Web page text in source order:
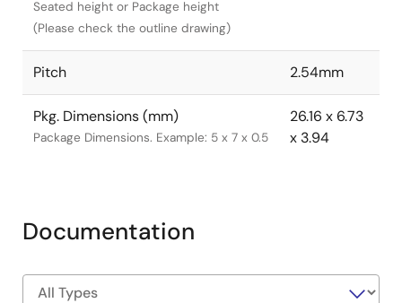
Seated height or Package height
(Please check the outline drawing)
Pitch 2.54mm
Pkg. Dimensions (mm)
Package Dimensions. Example: 5 x 7 x 0.5
26.16 x 6.73
x 3.94
Documentation